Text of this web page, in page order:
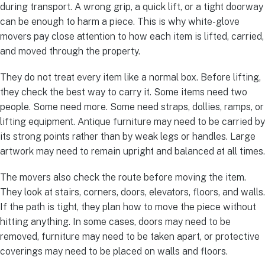
during transport. A wrong grip, a quick lift, or a tight doorway
can be enough to harm a piece. This is why white-glove
movers pay close attention to how each item is lifted, carried,
and moved through the property.
They do not treat every item like a normal box. Before lifting,
they check the best way to carry it. Some items need two
people. Some need more. Some need straps, dollies, ramps, or
lifting equipment. Antique furniture may need to be carried by
its strong points rather than by weak legs or handles. Large
artwork may need to remain upright and balanced at all times.
The movers also check the route before moving the item.
They look at stairs, corners, doors, elevators, floors, and walls.
If the path is tight, they plan how to move the piece without
hitting anything. In some cases, doors may need to be
removed, furniture may need to be taken apart, or protective
coverings may need to be placed on walls and floors.